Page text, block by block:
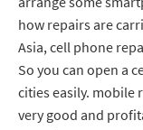
how repairs are
Asia, cell phone
So you can open a
cities easily. mobile
very good and